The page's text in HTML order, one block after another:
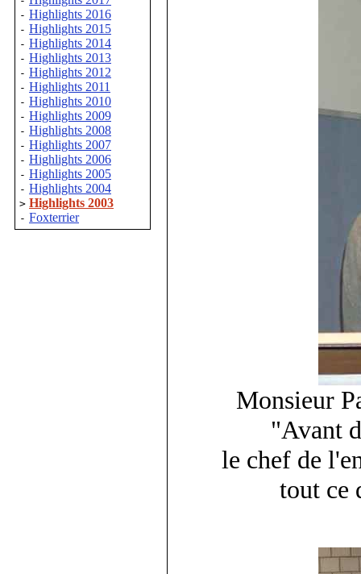
- Highlights 2016
- Highlights 2015
- Highlights 2014
- Highlights 2013
- Highlights 2012
- Highlights 2011
- Highlights 2010
- Highlights 2009
- Highlights 2008
- Highlights 2007
- Highlights 2006
- Highlights 2005
- Highlights 2004
> Highlights 2003
- Foxterrier
Monsieur
"Avant
le chef de
tout ce